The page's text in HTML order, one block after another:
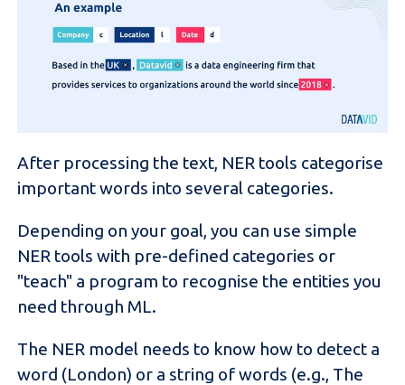
After processing the text, NER tools categorise
important words into several categories.
Depending on your goal, you can use simple
NER tools with pre-defined categories or
"teach" a program to recognise the entities you
need through ML.
The NER model needs to know how to detect a
word (London) or a string of words (e.g., The